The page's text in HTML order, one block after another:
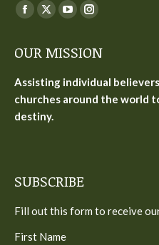
Find us on:
Facebook
opens
window
X
opens
new
YouTube
opens
Instagram
opens
OUR MISSION
Assisting individual
churches around the world
destiny.
SUBSCRIBE
Fill out this form to receive
First Name